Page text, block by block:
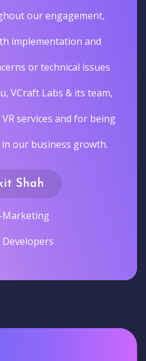
our engagement,
implementation and
or technical issues
VCraft Labs & its team,
services and for being
our business growth.
Shah
Marketing
Developers